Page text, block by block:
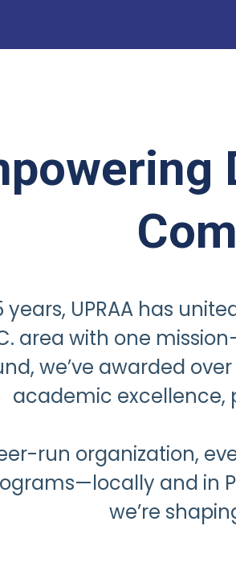
years, UPRAA has
area with one
we’ve awarded
academic excellence,
run organization,
and in
we’re